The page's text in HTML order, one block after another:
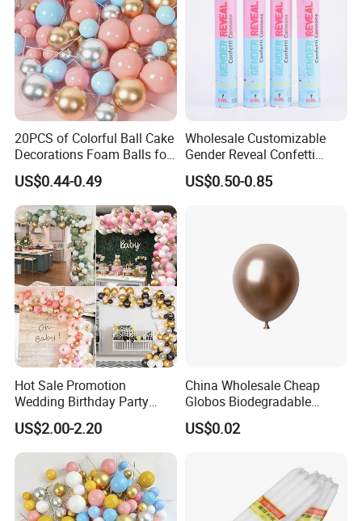
20PCS of Colorful Ball Cake
Decorations Foam Balls for
Cake Insertion Decoration
US$0.44-0.49
Wholesale Customizable
Gender Reveal Confetti
Cannon for Biodegradable
Paper Party Supply
US$0.50-0.85
Hot Sale Promotion
Wedding Birthday Party
Supplies Celebration Home
Decoration Tools Garland
Arch Kit 120 PCS Balloons
US$2.00-2.20
China Wholesale Cheap
Globos Biodegradable
Happy Birthday Party
Decoration balloon Balloons
US$0.02